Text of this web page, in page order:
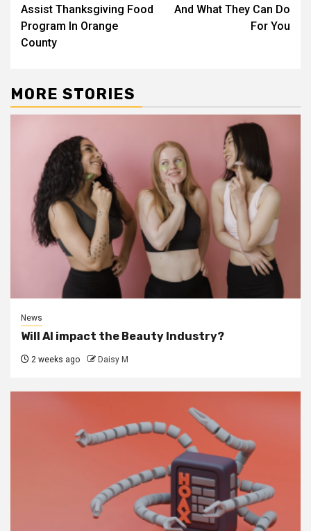
Assist Thanksgiving Food
Program In Orange
County
And What They Can Do
For You
MORE STORIES
News
Will AI impact the Beauty Industry?
2 weeks ago Daisy M